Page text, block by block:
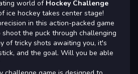
world of Hockey Challenge
ice hockey takes center stage!
in this action-packed game
the puck through challenging
of tricky shots awaiting you, it's
and the goal. Will you be able